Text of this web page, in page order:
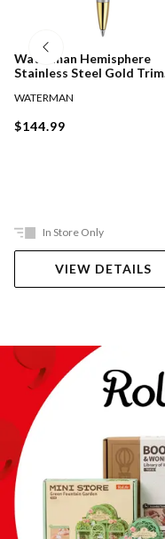
Waterman Hemisphere
Stainless Steel Gold Trim
WATERMAN
$144.99
In Store Only
VIEW DETAILS